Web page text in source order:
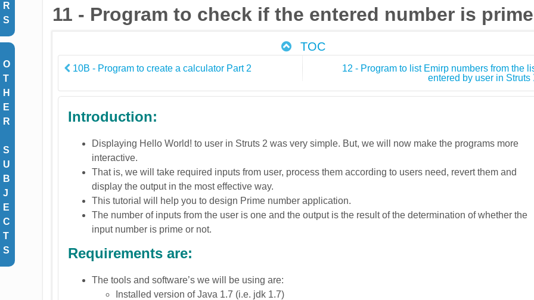
R
S
O
T
H
E
R
S
U
B
J
E
C
T
S
11 - Program to check if the entered number is
TOC
10B - Program to create a calculator Part 2
12 - Program to list Emirp numbers from the
entered by user in Struts
Introduction:
Displaying Hello World! to user in Struts 2 was very simple. But, we will now make the programs more
interactive.
That is, we will take required inputs from user, process them according to users need, revert them and
display the output in the most effective way.
This tutorial will help you to design Prime number application.
The number of inputs from the user is one and the output is the result of the determination of whether the
input number is prime or not.
Requirements are:
The tools and software’s we will be using are:
Installed version of Java 1.7 (i.e. jdk 1.7)